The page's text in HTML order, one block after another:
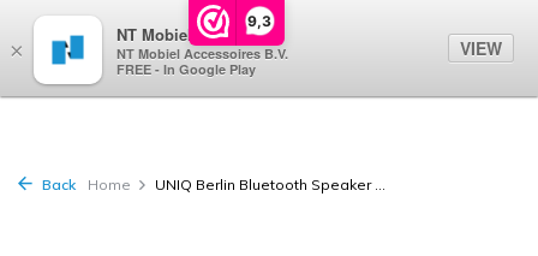
9,3
Back Home UNIQ Berlin Bluetooth Speaker ...
×
NT Mobiel
NT Mobiel Accessoires B.V.
FREE - In Google Play
VIEW